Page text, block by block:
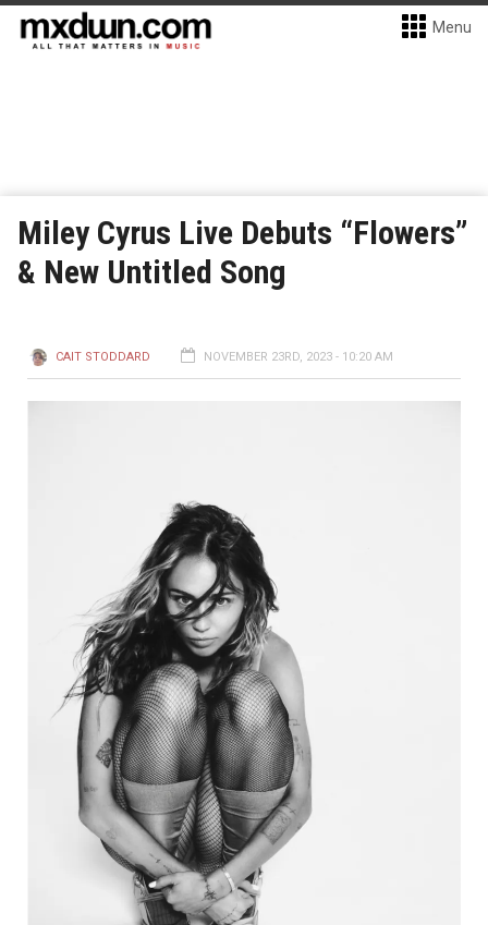
Menu
Miley Cyrus Live Debuts “Flowers”
& New Untitled Song
CAIT STODDARD NOVEMBER 23RD, 2023 - 10:20 AM